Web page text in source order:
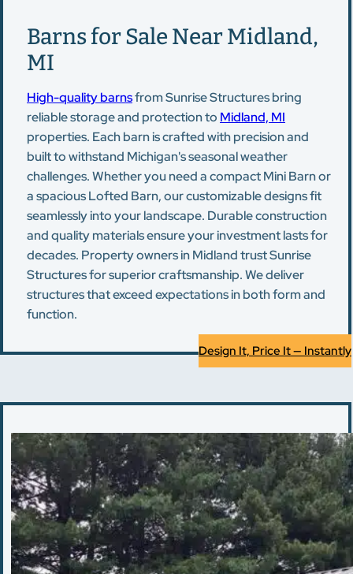
Barns for Sale Near Midland,
MI
High-quality barnsfrom Sunrise Structures bring
reliable storage and protection to Midland, MI
properties. Each barn is crafted with precision and
built to withstand Michigan's seasonal weather
challenges. Whether you need a compact Mini Barn or
a spacious Lofted Barn, our customizable designs fit
seamlessly into your landscape. Durable construction
and quality materials ensure your investment lasts for
decades. Property owners in Midland trust Sunrise
Structures for superior craftsmanship. We deliver
structures that exceed expectations in both form and
function.
Design It, Price It — Instantly